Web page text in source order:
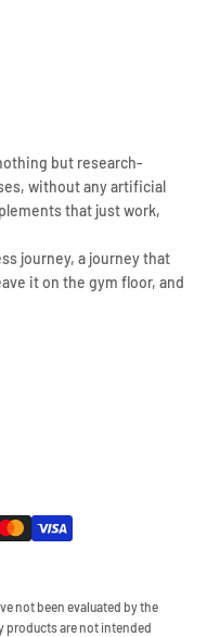
but research-
without any artificial
that just work,
journey, a journey that
it on the gym floor, and
not been evaluated by the
products are not intended